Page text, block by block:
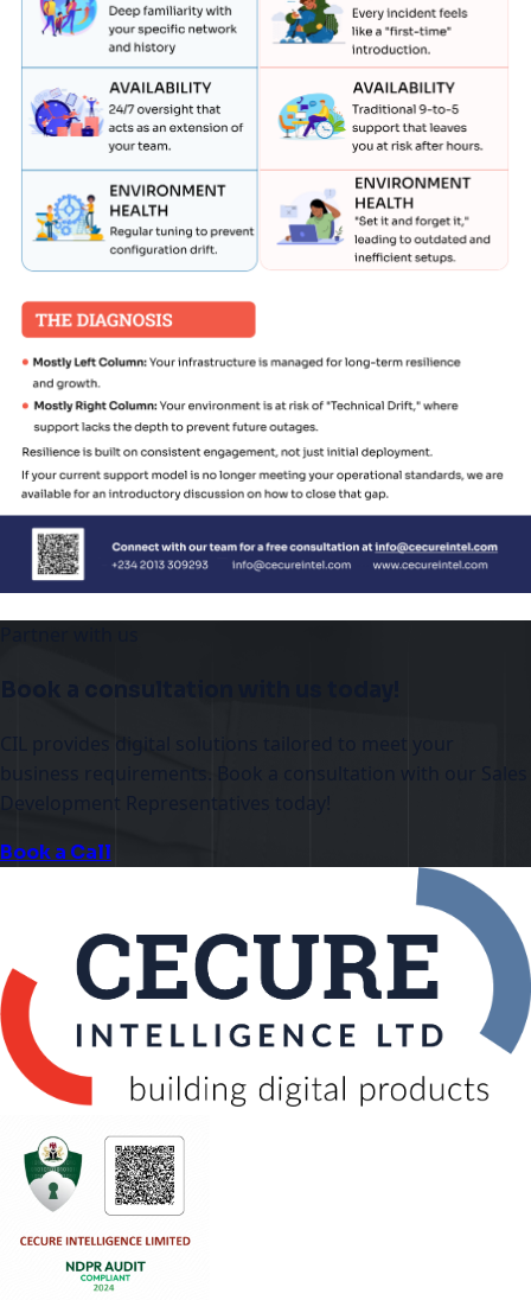
Book a consultation with us today!
business requirements. Book a consultation with our Sales
Development Representatives today!
Book a Call